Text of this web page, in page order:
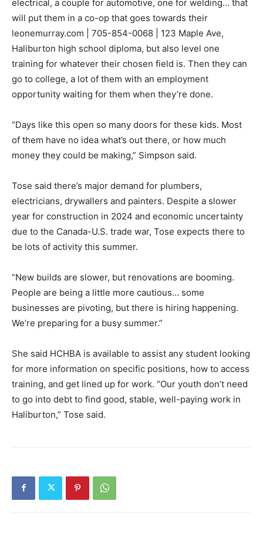
electrical, a couple for automotive, one for welding… that
will put them in a co-op that goes towards their
leonemurray.com | 705-854-0068 | 123 Maple Ave,
Haliburton high school diploma, but also level one
training for whatever their chosen field is. Then they can
go to college, a lot of them with an employment
opportunity waiting for them when they’re done.
“Days like this open so many doors for these kids. Most
of them have no idea what’s out there, or how much
money they could be making,” Simpson said.
Tose said there’s major demand for plumbers,
electricians, drywallers and painters. Despite a slower
year for construction in 2024 and economic uncertainty
due to the Canada-U.S. trade war, Tose expects there to
be lots of activity this summer.
“New builds are slower, but renovations are booming.
People are being a little more cautious… some
businesses are pivoting, but there is hiring happening.
We’re preparing for a busy summer.”
She said HCHBA is available to assist any student looking
for more information on specific positions, how to access
training, and get lined up for work. “Our youth don’t need
to go into debt to find good, stable, well-paying work in
Haliburton,” Tose said.